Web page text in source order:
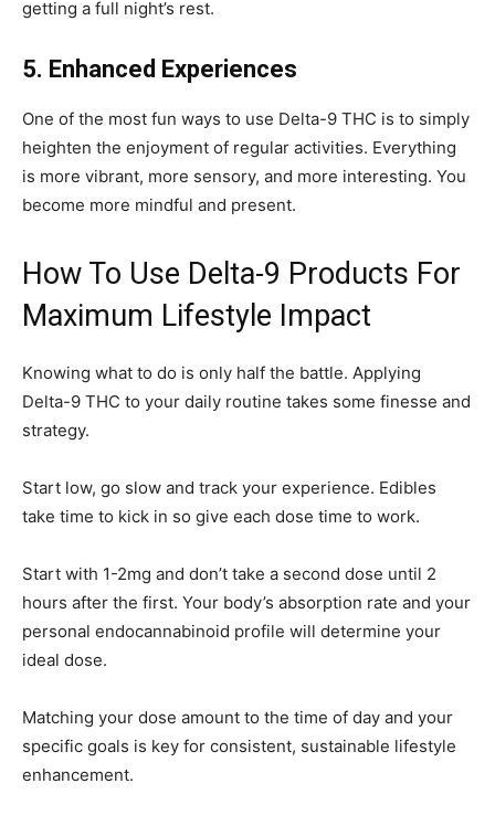
getting a full night’s rest.
5. Enhanced Experiences
One of the most fun ways to use Delta-9 THC is to simply
heighten the enjoyment of regular activities. Everything
is more vibrant, more sensory, and more interesting. You
become more mindful and present.
How To Use Delta-9 Products For
Maximum Lifestyle Impact
Knowing what to do is only half the battle. Applying
Delta-9 THC to your daily routine takes some finesse and
strategy.
Start low, go slow and track your experience. Edibles
take time to kick in so give each dose time to work.
Start with 1-2mg and don’t take a second dose until 2
hours after the first. Your body’s absorption rate and your
personal endocannabinoid profile will determine your
ideal dose.
Matching your dose amount to the time of day and your
specific goals is key for consistent, sustainable lifestyle
enhancement.